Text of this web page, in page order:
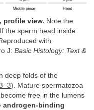
profile view. Note the
the sperm head inside
with
J: Basic Histology: Text &
deep folds of the
). Mature spermatozoa
free in the lumens
androgen-binding